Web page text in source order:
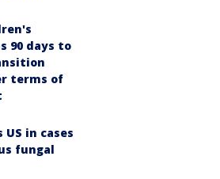
90 days to
terms of
US in cases
fungal